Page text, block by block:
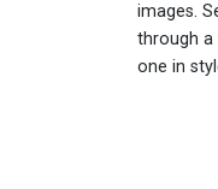
images.
through a
one in